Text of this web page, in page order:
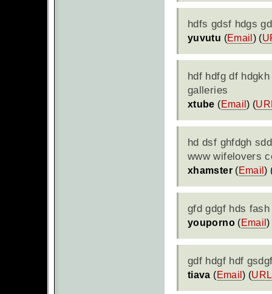
hdfs gdsf hdgs
yuvutu (Email ) (
hdf hdfg df
galleries
xtube (Email) (
hd dsf ghfdgh
www wifelovers
xhamster(Email)
gfd gdgf hds
youporno(Email)
gdf hdgf hdf
tiava (Email) (URL